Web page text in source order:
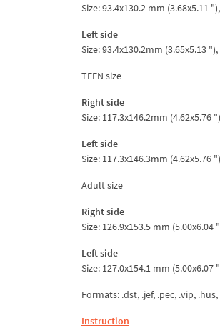
Size: 93.4x130.2 mm (3.68x5.11 "),
Left side
Size: 93.4x130.2mm (3.65x5.13 "),
TEEN size
Right side
Size: 117.3x146.2mm (4.62x5.76
Left side
Size: 117.3x146.3mm (4.62x5.76
Adult size
Right side
Size: 126.9x153.5 mm (5.00x6.04
Left side
Size: 127.0x154.1 mm (5.00x6.07
Formats: .dst, .jef, .pec, .vip,
Instruction